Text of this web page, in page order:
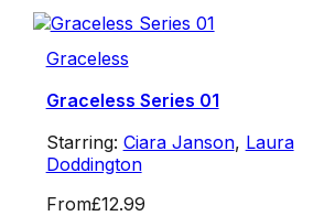
Graceless
Graceless Series 01
Starring: Ciara Janson, Laura
Doddington
From£12.99